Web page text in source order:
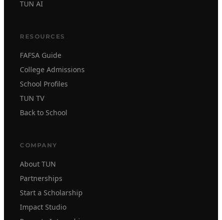
TUN AI
RESOURCES
FAFSA Guide
College Admissions
School Profiles
TUN TV
Back to School
COMPANY
About TUN
Partnerships
Start a Scholarship
Impact Studio